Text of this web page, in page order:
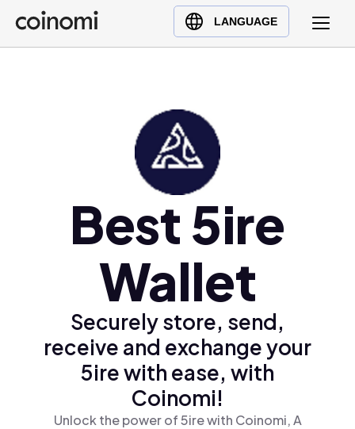
LANGUAGE
Buy Crypto
English (en)
Türkçe (tr)Best 5ire
Wallet
Securely store, send,
receive and exchange your
5ire with ease, with
Coinomi!
Unlock the power of 5ire with Coinomi, A